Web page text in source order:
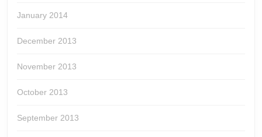
January 2014
December 2013
November 2013
October 2013
September 2013